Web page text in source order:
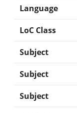
Language
LoC Class
Subject
Subject
Subject